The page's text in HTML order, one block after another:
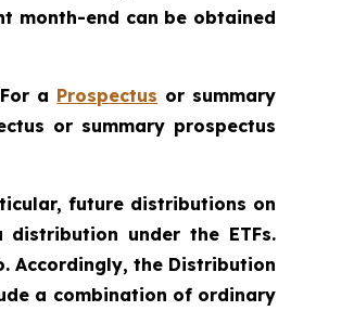
month-end can be obtained
a Prospectus or summary
or summary prospectus
future distributions on
under the ETFs.
Accordingly, the Distribution
a combination of ordinary